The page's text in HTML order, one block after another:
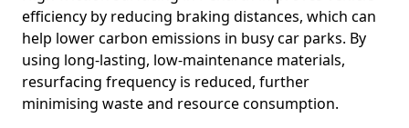
efficiency by reducing braking distances, which can
help lower carbon emissions in busy car parks. By
using long-lasting, low-maintenance materials,
resurfacing frequency is reduced, further
minimising waste and resource consumption.